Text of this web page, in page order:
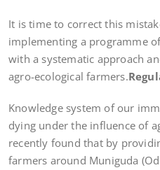
It is time to correct this
implementing a programme
with a systematic approach
agro-ecological farmers.
Knowledge system of our
dying under the influence of
recently found that by
farmers around Muniguda